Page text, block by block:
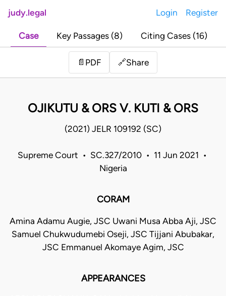
judy.legal Login Register
Case Key Passages (8) Citing Cases (16)
📄 PDF 🔗Share
OJIKUTU & ORS V. KUTI & ORS
(2021) JELR 109192 (SC)
Supreme Court • SC.327/2010 • 11 Jun 2021 •
Nigeria
CORAM
Amina Adamu Augie, JSC Uwani Musa Abba Aji, JSC
Samuel Chukwudumebi Oseji, JSC Tijjani Abubakar,
JSC Emmanuel Akomaye Agim, JSC
APPEARANCES